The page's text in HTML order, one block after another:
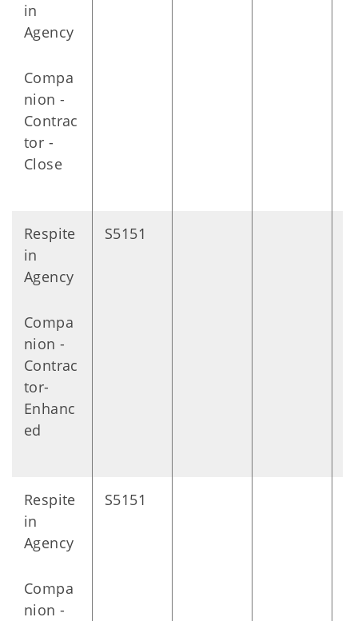
in
Agency
Compa
nion -
Contrac
tor -
Close
Respite
in
Agency
Compa
nion -
Contrac
tor-
Enhanc
ed
S5151
Respite
in
Agency
Compa
nion -
S5151